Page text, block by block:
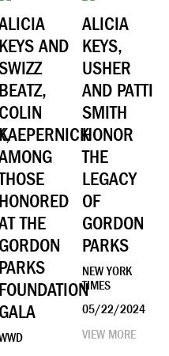
KEYS AND
BEATZ,
COLIN
HONORED
THE
GORDON
PARKS
FOUNDATION
GALA
ALICIA
KEYS,
USHER
AND PATTI
SMITH
HONOR
THE
LEGACY
OF
GORDON
PARKS
NEW YORK
TIMES
05/22/2024
VIEW MORE